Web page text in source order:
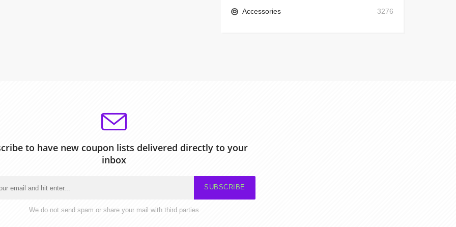
Accessories 3276
to have new coupon lists delivered directly to your
inbox
SUBSCRIBE
We do not send spam or share your mail with third parties